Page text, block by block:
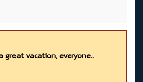
vacation, everyone..